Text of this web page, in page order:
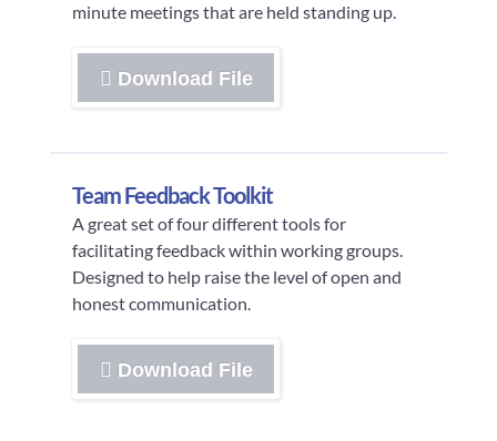
minute meetings that are held standing up.
Team Feedback Toolkit
A great set of four different tools for
facilitating feedback within working groups.
Designed to help raise the level of open and
honest communication.